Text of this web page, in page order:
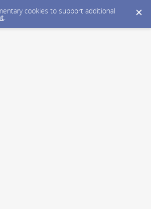
cookies to support additional
.